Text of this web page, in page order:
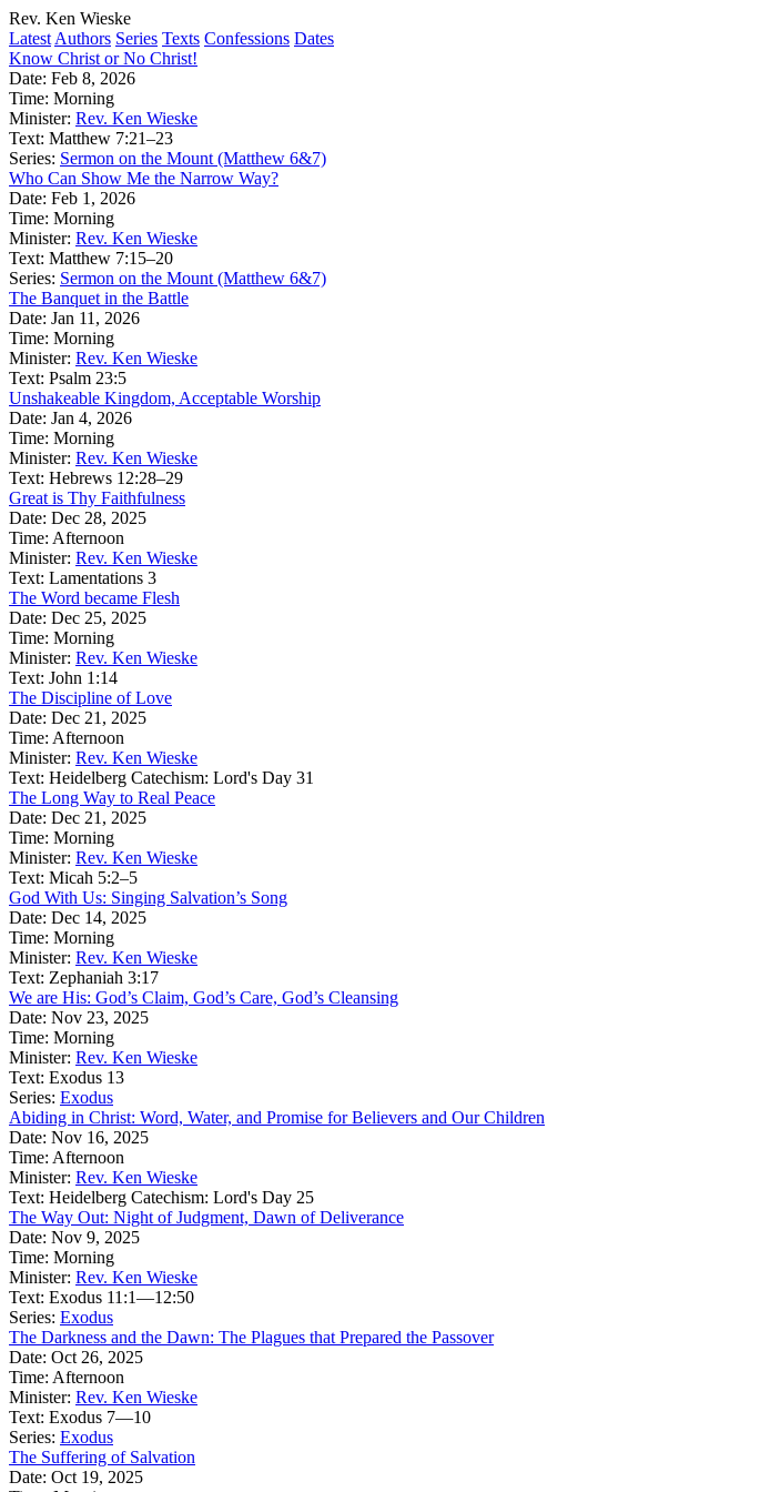
Rev. Ken Wieske
Latest Authors Series Texts Confessions Dates
Know Christ or No Christ!
Date: Feb 8, 2026
Time: Morning
Minister: Rev. Ken Wieske
Text: Matthew 7:21–23
Series: Sermon on the Mount (Matthew 6&7)
Who Can Show Me the Narrow Way?
Date: Feb 1, 2026
Time: Morning
Minister: Rev. Ken Wieske
Text: Matthew 7:15–20
Series: Sermon on the Mount (Matthew 6&7)
The Banquet in the Battle
Date: Jan 11, 2026
Time: Morning
Minister: Rev. Ken Wieske
Text: Psalm 23:5
Unshakeable Kingdom, Acceptable Worship
Date: Jan 4, 2026
Time: Morning
Minister: Rev. Ken Wieske
Text: Hebrews 12:28–29
Great is Thy Faithfulness
Date: Dec 28, 2025
Time: Afternoon
Minister: Rev. Ken Wieske
Text: Lamentations 3
The Word became Flesh
Date: Dec 25, 2025
Time: Morning
Minister: Rev. Ken Wieske
Text: John 1:14
The Discipline of Love
Date: Dec 21, 2025
Time: Afternoon
Minister: Rev. Ken Wieske
Text: Heidelberg Catechism: Lord's Day 31
The Long Way to Real Peace
Date: Dec 21, 2025
Time: Morning
Minister: Rev. Ken Wieske
Text: Micah 5:2–5
God With Us: Singing Salvation’s Song
Date: Dec 14, 2025
Time: Morning
Minister: Rev. Ken Wieske
Text: Zephaniah 3:17
We are His: God’s Claim, God’s Care, God’s Cleansing
Date: Nov 23, 2025
Time: Morning
Minister: Rev. Ken Wieske
Text: Exodus 13
Series: Exodus
Abiding in Christ: Word, Water, and Promise for Believers and Our Children
Date: Nov 16, 2025
Time: Afternoon
Minister: Rev. Ken Wieske
Text: Heidelberg Catechism: Lord's Day 25
The Way Out: Night of Judgment, Dawn of Deliverance
Date: Nov 9, 2025
Time: Morning
Minister: Rev. Ken Wieske
Text: Exodus 11:1—12:50
Series: Exodus
The Darkness and the Dawn: The Plagues that Prepared the Passover
Date: Oct 26, 2025
Time: Afternoon
Minister: Rev. Ken Wieske
Text: Exodus 7—10
Series: Exodus
The Suffering of Salvation
Date: Oct 19, 2025